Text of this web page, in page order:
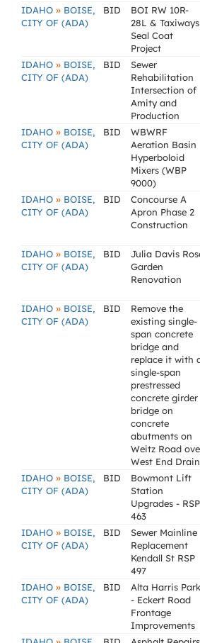
IDAHO » BOISE,
CITY OF (ADA)
BID
BOI RW 10R-
28L & Taxiways
Seal Coat
Project
IDAHO » BOISE,
CITY OF (ADA)
BID
Sewer
Rehabilitation
Intersection of
Amity and
Production
IDAHO » BOISE,
CITY OF (ADA)
BID
WBWRF
Aeration Basin
Hyperboloid
Mixers (WBP
9000)
IDAHO » BOISE,
CITY OF (ADA)
BID
Concourse A
Apron Phase 2
Construction
IDAHO » BOISE,
CITY OF (ADA)
BID
Julia Davis
Garden
Renovation
IDAHO » BOISE,
CITY OF (ADA)
BID
Remove the
existing single-
span concrete
bridge and
replace it with
single-span
prestressed
concrete girder
bridge on
concrete
abutments on
Weitz Road
West End Drain
IDAHO » BOISE,
CITY OF (ADA)
BID
Bowmont Lift
Station
Upgrades - RSP
463
IDAHO » BOISE,
CITY OF (ADA)
BID
Sewer Mainline
Replacement
Kendall St RSP
497
IDAHO » BOISE,
CITY OF (ADA)
BID
Alta Harris Park
- Eckert Road
Frontage
Improvements